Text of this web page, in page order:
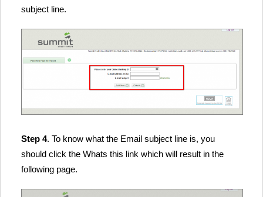
subject line.
Step 4. To know what the Email subject line is, you
should click the Whats this link which will result in the
following page.